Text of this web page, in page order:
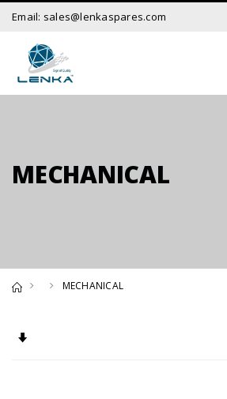
Email: sales@lenkaspares.com
MECHANICAL
MECHANICAL
Set Ascending Direction